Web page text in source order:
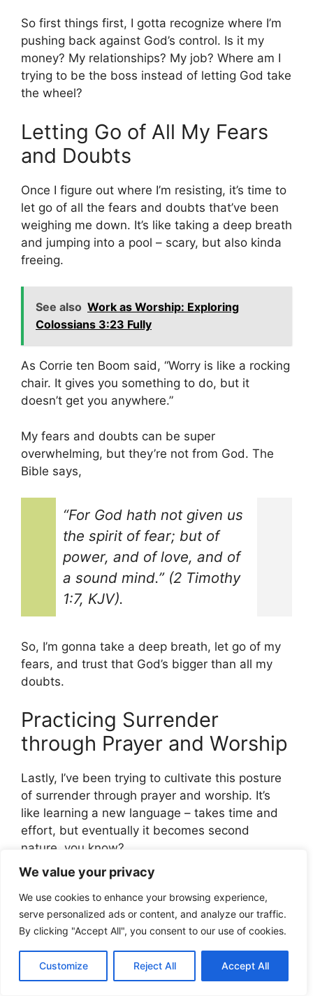
We value your privacy
We use cookies to enhance your browsing experience,
serve personalized ads or content, and analyze our traffic.
By clicking "Accept All", you consent to our use of cookies.
Customize Reject All Accept All
So first things first, I gotta recognize where I’m
pushing back against God’s control. Is it my
money? My relationships? My job? Where am I
trying to be the boss instead of letting God take
the wheel?
Letting Go of All My Fears
and Doubts
Once I figure out where I’m resisting, it’s time to
let go of all the fears and doubts that’ve been
weighing me down. It’s like taking a deep breath
and jumping into a pool – scary, but also kinda
freeing.
See also Work as Worship: Exploring
Colossians 3:23 Fully
As Corrie ten Boom said, “Worry is like a rocking
chair. It gives you something to do, but it
doesn’t get you anywhere.”
My fears and doubts can be super
overwhelming, but they’re not from God. The
Bible says,
“For God hath not given us
the spirit of fear; but of
power, and of love, and of
a sound mind.” (2 Timothy
1:7, KJV).
So, I’m gonna take a deep breath, let go of my
fears, and trust that God’s bigger than all my
doubts.
Practicing Surrender
through Prayer and Worship
Lastly, I’ve been trying to cultivate this posture
of surrender through prayer and worship. It’s
like learning a new language – takes time and
effort, but eventually it becomes second
nature, you know?
When I pray and worship, I’m reminded of how
great God is and how small I am. I’m reminded
that He’s in control, and I can trust Him.
The Bible says,